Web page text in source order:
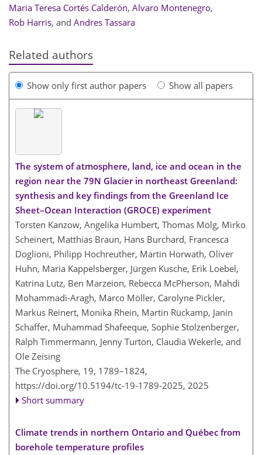
Maria Teresa Cortés Calderón, Alvaro Montenegro,
Rob Harris, and Andres Tassara
Related authors
Show only first author papers Show all papers
The system of atmosphere, land, ice and ocean in the
region near the 79N Glacier in northeast Greenland:
synthesis and key findings from the Greenland Ice
Sheet–Ocean Interaction (GROCE) experiment
Torsten Kanzow, Angelika Humbert, Thomas Mölg, Mirko
Scheinert, Matthias Braun, Hans Burchard, Francesca
Doglioni, Philipp Hochreuther, Martin Horwath, Oliver
Huhn, Maria Kappelsberger, Jürgen Kusche, Erik Loebel,
Katrina Lutz, Ben Marzeion, Rebecca McPherson, Mahdi
Mohammadi-Aragh, Marco Möller, Carolyne Pickler,
Markus Reinert, Monika Rhein, Martin Rückamp, Janin
Schaffer, Muhammad Shafeeque, Sophie Stolzenberger,
Ralph Timmermann, Jenny Turton, Claudia Wekerle, and
Ole Zeising
The Cryosphere, 19, 1789–1824,
https://doi.org/10.5194/tc-19-1789-2025, 2025
Short summary
Climate trends in northern Ontario and Québec from
borehole temperature profiles